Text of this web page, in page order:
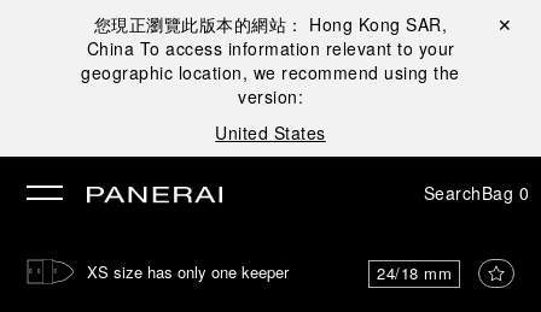
您現正瀏覽此版本的網站： Hong Kong SAR,
China To access information relevant to your
geographic location, we recommend using the
version:
United States
Close ✕
SearchBag 0
24/18 mm
XS size has only one keeper